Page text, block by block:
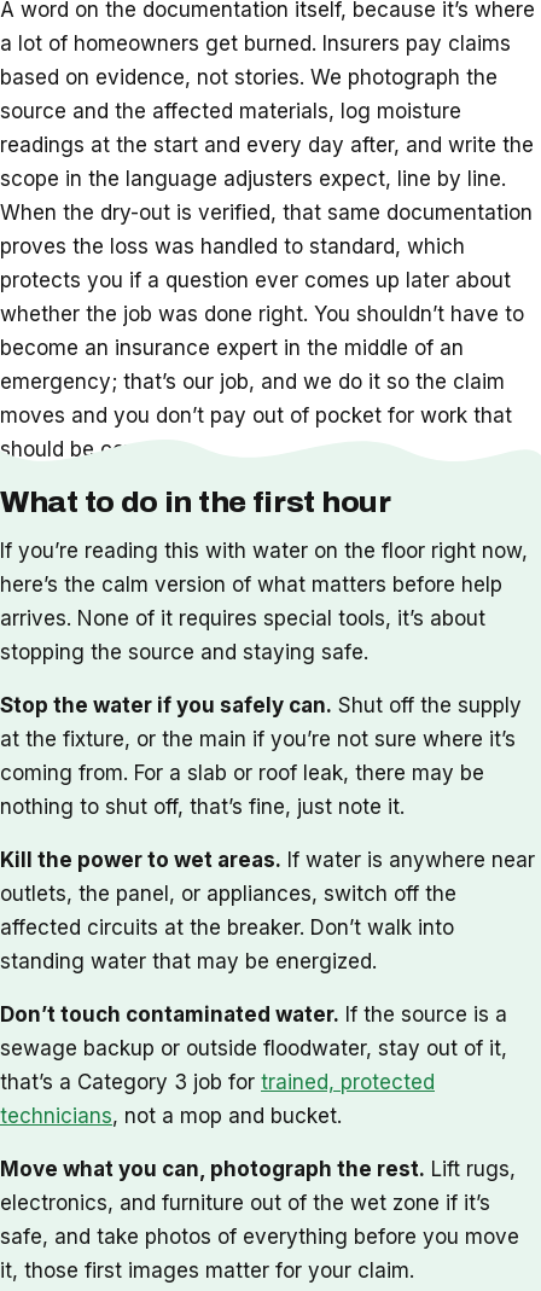
A word on the documentation itself, because it’s where
a lot of homeowners get burned. Insurers pay claims
based on evidence, not stories. We photograph the
source and the affected materials, log moisture
readings at the start and every day after, and write the
scope in the language adjusters expect, line by line.
When the dry-out is verified, that same documentation
proves the loss was handled to standard, which
protects you if a question ever comes up later about
whether the job was done right. You shouldn’t have to
become an insurance expert in the middle of an
emergency; that’s our job, and we do it so the claim
moves and you don’t pay out of pocket for work that
should be covered.
What to do in the first hour
If you’re reading this with water on the floor right now,
here’s the calm version of what matters before help
arrives. None of it requires special tools, it’s about
stopping the source and staying safe.
Stop the water if you safely can. Shut off the supply
at the fixture, or the main if you’re not sure where it’s
coming from. For a slab or roof leak, there may be
nothing to shut off, that’s fine, just note it.
Kill the power to wet areas. If water is anywhere near
outlets, the panel, or appliances, switch off the
affected circuits at the breaker. Don’t walk into
standing water that may be energized.
Don’t touch contaminated water. If the source is a
sewage backup or outside floodwater, stay out of it,
that’s a Category 3 job for trained, protected
technicians, not a mop and bucket.
Move what you can, photograph the rest. Lift rugs,
electronics, and furniture out of the wet zone if it’s
safe, and take photos of everything before you move
it, those first images matter for your claim.